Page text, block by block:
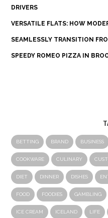
DRIVERS
VERSATILE FLATS: HOW
SEAMLESSLY TRANSITION
SPEEDY ROMEO PIZZA IN
BETTING BRAND BUSINESS
COOKWARE CULINARY
DIET DINNER DISHES
FOOD FOODIES GAMBLING
ICE CREAM ICELAND LIFE